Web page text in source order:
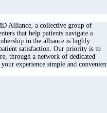
Alliance, a collective group of
that help patients navigate a
in the alliance is highly
satisfaction. Our priority is to
through a network of dedicated
experience simple and